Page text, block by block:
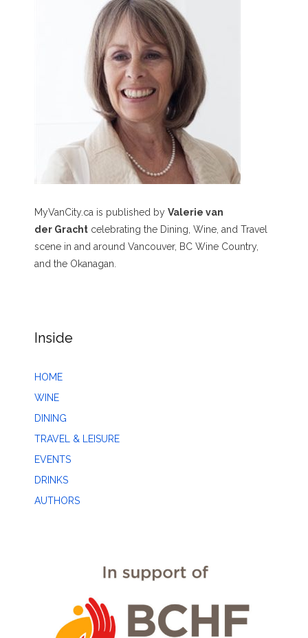
MyVanCity.ca is published by Valerie van
der Gracht celebrating the Dining, Wine, and Travel
scene in and around Vancouver, BC Wine Country,
and the Okanagan.
Inside
HOME
WINE
DINING
TRAVEL & LEISURE
EVENTS
DRINKS
AUTHORS